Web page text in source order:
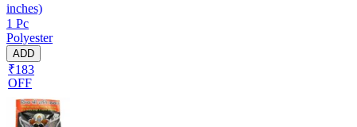
inches)
1 Pc
Polyester
ADD
₹183
OFF